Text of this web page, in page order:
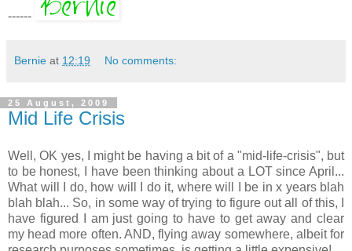
------
Bernie at 12:19 No comments:
25 August, 2009
Mid Life Crisis
Well,OK yes, I might be having a bit of a "mid-life-crisis", but
to be honest, I have been thinking about a LOT since April...
What will I do, how will I do it, where will I be in x years blah
blah blah... So, in some way of trying to figure out all of this, I
have figured I am just going to have to get away and clear
my head more often. AND, flying away somewhere, albeit for